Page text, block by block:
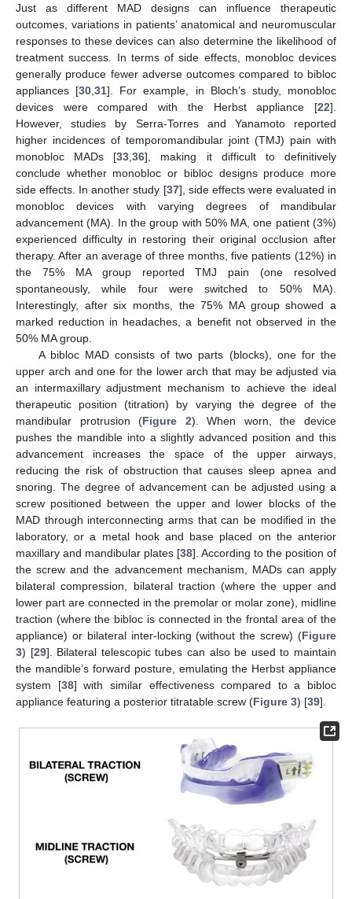
Just as different MAD designs can influence therapeutic
outcomes, variations in patients’ anatomical and neuromuscular
responses to these devices can also determine the likelihood of
treatment success. In terms of side effects, monobloc devices
generally produce fewer adverse outcomes compared to bibloc
appliances [30 ,31]. For example, in Bloch’s study, monobloc
devices were compared with the Herbst appliance [22].
However, studies by Serra-Torres and Yanamoto reported
higher incidences of temporomandibular joint (TMJ) pain with
monobloc MADs [33 ,36], making it difficult to definitively
conclude whether monobloc or bibloc designs produce more
side effects. In another study [37], side effects were evaluated in
monobloc devices with varying degrees of mandibular
advancement (MA). In the group with 50% MA, one patient (3%)
experienced difficulty in restoring their original occlusion after
therapy. After an average of three months, five patients (12%) in
the 75% MA group reported TMJ pain (one resolved
spontaneously, while four were switched to 50% MA).
Interestingly, after six months, the 75% MA group showed a
marked reduction in headaches, a benefit not observed in the
50% MA group.
A bibloc MAD consists of two parts (blocks), one for the
upper arch and one for the lower arch that may be adjusted via
an intermaxillary adjustment mechanism to achieve the ideal
therapeutic position (titration) by varying the degree of the
mandibular protrusion (Figure 2). When worn, the device
pushes the mandible into a slightly advanced position and this
advancement increases the space of the upper airways,
reducing the risk of obstruction that causes sleep apnea and
snoring. The degree of advancement can be adjusted using a
screw positioned between the upper and lower blocks of the
MAD through interconnecting arms that can be modified in the
laboratory, or a metal hook and base placed on the anterior
maxillary and mandibular plates [38]. According to the position of
the screw and the advancement mechanism, MADs can apply
bilateral compression, bilateral traction (where the upper and
lower part are connected in the premolar or molar zone), midline
traction (where the bibloc is connected in the frontal area of the
appliance) or bilateral inter-locking (without the screw) (Figure
3) [29]. Bilateral telescopic tubes can also be used to maintain
the mandible’s forward posture, emulating the Herbst appliance
system [38] with similar effectiveness compared to a bibloc
appliance featuring a posterior titratable screw (Figure 3) [39].